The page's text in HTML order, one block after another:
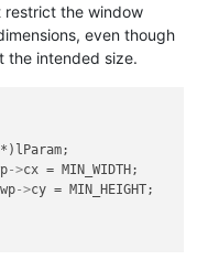
restrict the window
even though
the intended size.
->cx = MIN_WIDTH;
->cy = MIN_HEIGHT;